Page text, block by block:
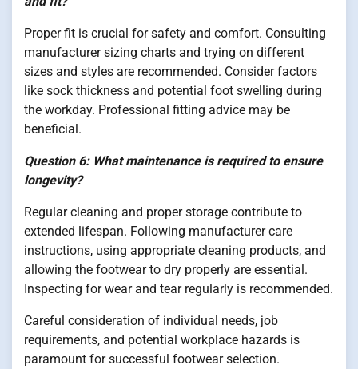
Proper fit is crucial for safety and comfort. Consulting
manufacturer sizing charts and trying on different
sizes and styles are recommended. Consider factors
like sock thickness and potential foot swelling during
the workday. Professional fitting advice may be
beneficial.
Question 6: What maintenance is required to ensure
longevity?
Regular cleaning and proper storage contribute to
extended lifespan. Following manufacturer care
instructions, using appropriate cleaning products, and
allowing the footwear to dry properly are essential.
Inspecting for wear and tear regularly is recommended.
Careful consideration of individual needs, job
requirements, and potential workplace hazards is
paramount for successful footwear selection.